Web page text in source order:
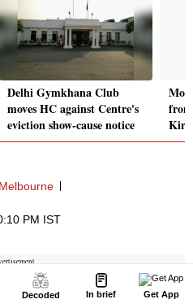
Decoded In brief Get App